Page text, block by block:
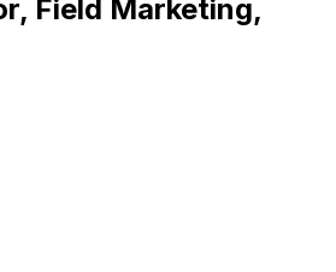
Field Marketing,